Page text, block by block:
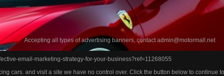
Accepting all types of advertising banners, contactadmin@motormall.net
email-marketing-strategy-for-your-business?ref=11268055
cars. and visit a site we have no control over. Click the button below to continue